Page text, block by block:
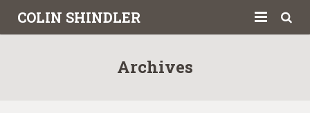
COLIN SHINDLER
Archives